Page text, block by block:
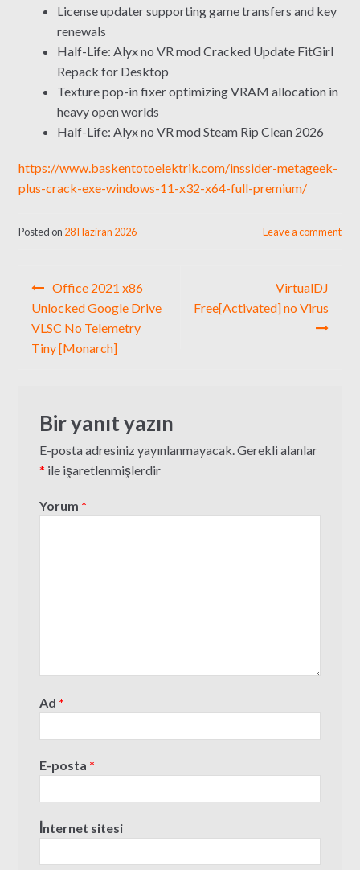
License updater supporting game transfers and key
renewals
Half-Life: Alyx no VR mod Cracked Update FitGirl
Repack for Desktop
Texture pop-in fixer optimizing VRAM allocation in
heavy open worlds
Half-Life: Alyx no VR mod Steam Rip Clean 2026
https://www.baskentotoelektrik.com/inssider-metageek-
plus-crack-exe-windows-11-x32-x64-full-premium/
Posted on 28 Haziran 2026 Leave a comment
Yazı
gezinmesi
Office 2021 x86
Unlocked Google Drive
VLSC No Telemetry
Tiny [Monarch]
VirtualDJ
Free[Activated] no Virus
Bir yanıt yazın
E-posta adresiniz yayınlanmayacak. Gerekli alanlar
* ile işaretlenmişlerdir
Yorum *
Ad *
E-posta *
İnternet sitesi